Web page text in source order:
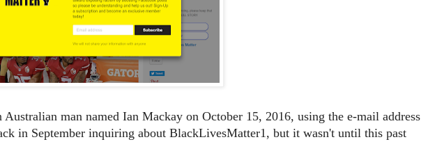
Australian man named Ian Mackay on October 15, 2016, using the e-mail address
in September inquiring about BlackLivesMatter1, but it wasn't until this past